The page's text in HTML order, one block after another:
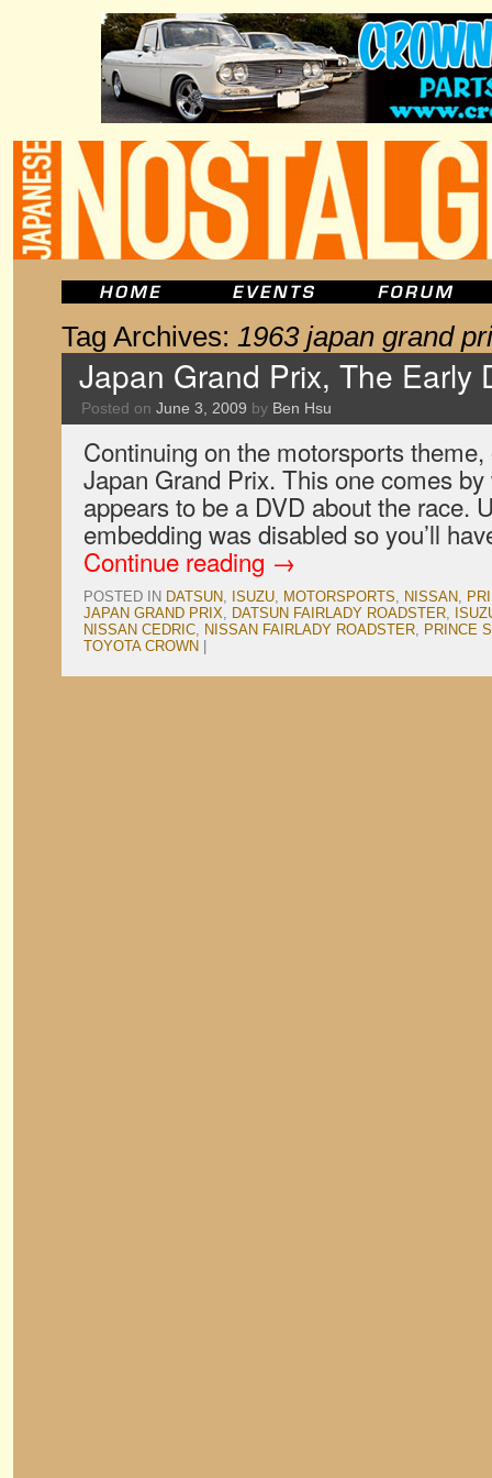
Tag Archives: 1963 japan grand
Japan Grand Prix, The Early
Posted on June 3, 2009 by Ben Hsu
Continuing on the motorsports
Japan Grand Prix. This one comes
appears to be a DVD about the race.
embedding was disabled so you’ll
Continue reading →
POSTED IN DATSUN, ISUZU, MOTORSPORTS, NISSAN,
JAPAN GRAND PRIX, DATSUN FAIRLADY ROADSTER,
NISSAN CEDRIC, NISSAN FAIRLADY ROADSTER, PRINCE
TOYOTA CROWN